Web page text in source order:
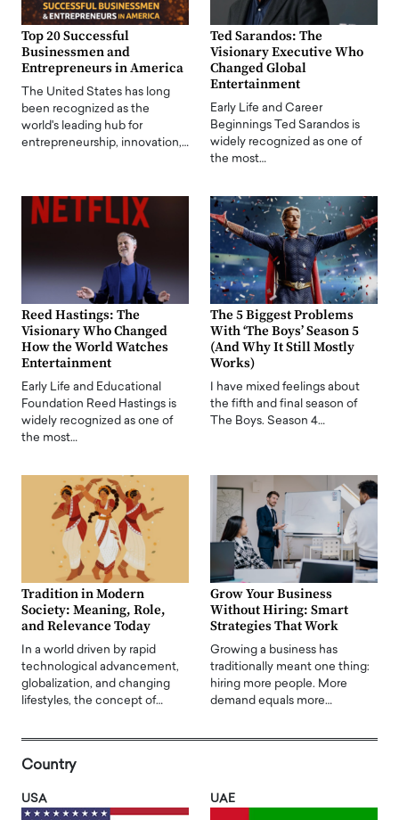
Top 20 Successful
Businessmen and
Entrepreneurs in America
The United States has long
been recognized as the
world's leading hub for
entrepreneurship, innovation,…
Ted Sarandos: The
Visionary Executive Who
Changed Global
Entertainment
Early Life and Career
Beginnings Ted Sarandos is
widely recognized as one of
the most…
Reed Hastings: The
Visionary Who Changed
How the World Watches
Entertainment
Early Life and Educational
Foundation Reed Hastings is
widely recognized as one of
the most…
The 5 Biggest Problems
With ‘The Boys’ Season 5
(And Why It Still Mostly
Works)
I have mixed feelings about
the fifth and final season of
The Boys. Season 4…
Tradition in Modern
Society: Meaning, Role,
and Relevance Today
In a world driven by rapid
technological advancement,
globalization, and changing
lifestyles, the concept of…
Grow Your Business
Without Hiring: Smart
Strategies That Work
Growing a business has
traditionally meant one thing:
hiring more people. More
demand equals more…
Country
USA UAE